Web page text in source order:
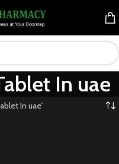
In uae
In uae”